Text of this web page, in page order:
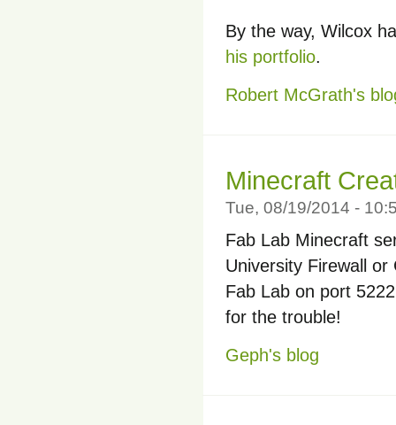
By the way, Wilcox
his portfolio.
Robert McGrath's
Minecraft
Tue, 08/19/2014 -
Fab Lab Minecraft
University Firewall
Fab Lab on port
for the trouble!
Geph's blog